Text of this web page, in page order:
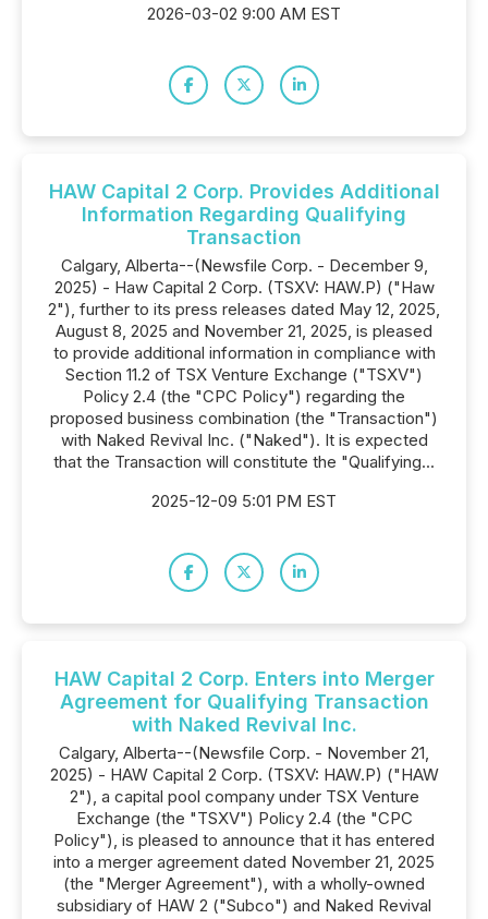
2026-03-02 9:00 AM EST
HAW Capital 2 Corp. Provides Additional
Information Regarding Qualifying
Transaction
Calgary, Alberta--(Newsfile Corp. - December 9,
2025) - Haw Capital 2 Corp. (TSXV: HAW.P) ("Haw
2"), further to its press releases dated May 12, 2025,
August 8, 2025 and November 21, 2025, is pleased
to provide additional information in compliance with
Section 11.2 of TSX Venture Exchange ("TSXV")
Policy 2.4 (the "CPC Policy") regarding the
proposed business combination (the "Transaction")
with Naked Revival Inc. ("Naked"). It is expected
that the Transaction will constitute the "Qualifying...
2025-12-09 5:01 PM EST
HAW Capital 2 Corp. Enters into Merger
Agreement for Qualifying Transaction
with Naked Revival Inc.
Calgary, Alberta--(Newsfile Corp. - November 21,
2025) - HAW Capital 2 Corp. (TSXV: HAW.P) ("HAW
2"), a capital pool company under TSX Venture
Exchange (the "TSXV") Policy 2.4 (the "CPC
Policy"), is pleased to announce that it has entered
into a merger agreement dated November 21, 2025
(the "Merger Agreement"), with a wholly-owned
subsidiary of HAW 2 ("Subco") and Naked Revival